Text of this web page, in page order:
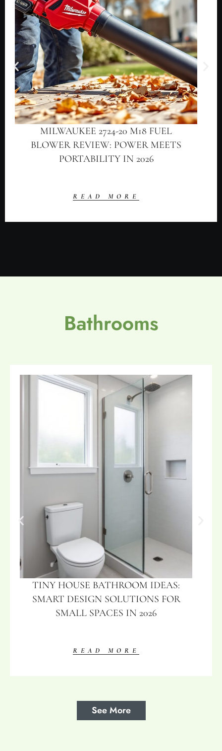
MILWAUKEE 2724-20 M18 FUEL
BLOWER REVIEW: POWER MEETS
PORTABILITY IN 2026
READ MORE
Bathrooms
TINY HOUSE BATHROOM IDEAS:
SMART DESIGN SOLUTIONS FOR
SMALL SPACES IN 2026
READ MORE
See More